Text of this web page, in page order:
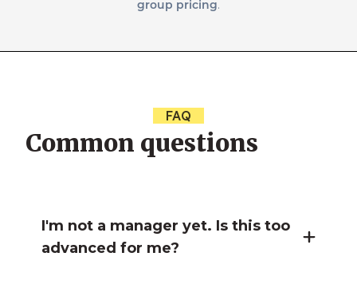
group pricing.
FAQ
Common questions
I'm not a manager yet. Is this too
advanced for me?